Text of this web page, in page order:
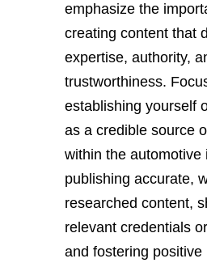
emphasize the
creating content that
expertise, authority,
trustworthiness.
establishing yourself
as a credible source
within the automotive
publishing accurate,
researched content,
relevant credentials
and fostering positive